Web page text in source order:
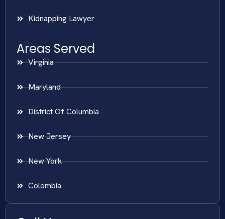
Kidnapping Lawyer
Areas Served
Virginia
Maryland
District Of Columbia
New Jersey
New York
Colombia